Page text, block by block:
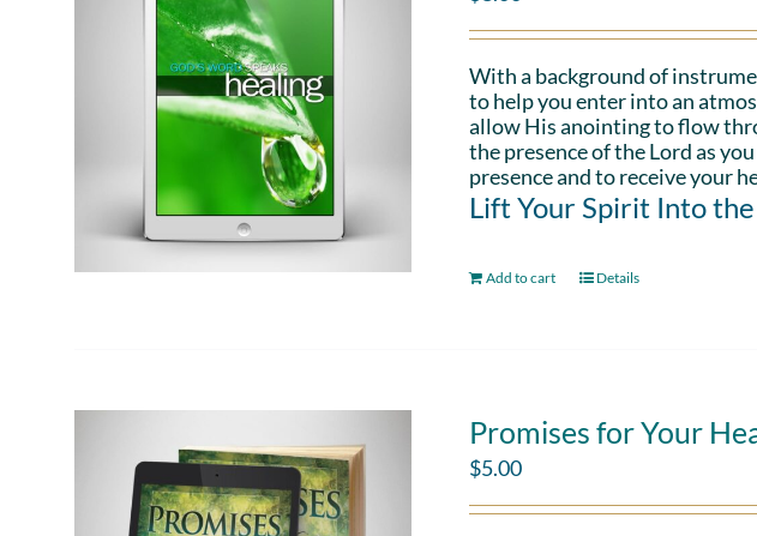
With a background of
to help you enter into an
allow His anointing to flow
the presence of the Lord as
presence and to receive your
Lift Your Spirit Into
Add to cart Details
Promises for Your
$5.00